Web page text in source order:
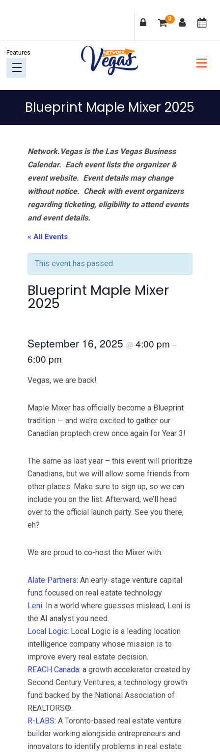
navigation
content
sidebar
0
Blueprint Maple Mixer 2025
Network.Vegas is the Las Vegas Business
Calendar. Each event lists the organizer &
event website. Event details may change
without notice. Check with event organizers
regarding ticketing, eligibility to attend events
and event details.
« All Events
This event has passed.
Blueprint Maple Mixer
2025
September 16, 2025 @ 4:00 pm –
6:00 pm
Vegas, we are back!
​Maple Mixer has officially become a Blueprint
tradition — and we’re excited to gather our
Canadian proptech crew once again for Year 3!
​The same as last year – this event will prioritize
Canadians, but we will allow some friends from
other places. Make sure to sign up, so we can
include you on the list. Afterward, we’ll head
over to the official launch party. See you there,
eh?
​We are proud to co-host the Mixer with:
Alate Partners: An early-stage venture capital
fund focused on real estate technology
Leni: In a world where guesses mislead, Leni is
the AI analyst you need.
Local Logic: Local Logic is a leading location
intelligence company whose mission is to
improve every real estate decision.
REACH Canada: a growth accelerator created by
Second Century Ventures, a technology growth
fund backed by the National Association of
REALTORS®.
R-LABS: A Toronto-based real estate venture
builder working alongside entrepreneurs and
innovators to identify problems in real estate